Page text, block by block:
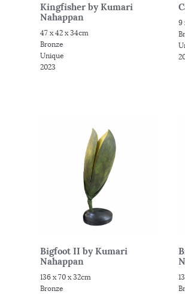
Kingfisher by Kumari
Nahappan
47 x 42 x 34cm
Bronze
Unique
2023
9
Bigfoot II by Kumari
Nahappan
136 x 70 x 32cm
Bronze